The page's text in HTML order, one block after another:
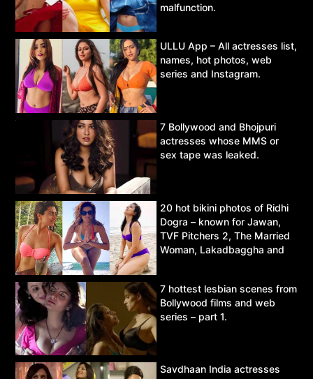
malfunction.
ULLU App – All actresses list,
names, hot photos, web
series and Instagram.
7 Bollywood and Bhojpuri
actresses whose MMS or
sex tape was leaked.
20 hot bikini photos of Ridhi
Dogra – known for Jawan,
TVF Pitchers 2, The Married
Woman, Lakadbaggha and
7 hottest lesbian scenes from
Bollywood films and web
series – part 1.
Savdhaan India actresses